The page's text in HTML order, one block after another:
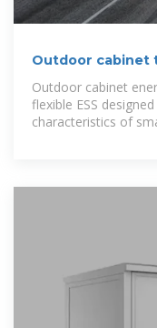
Outdoor cabinet
Outdoor cabinet
flexible ESS
characteristics of